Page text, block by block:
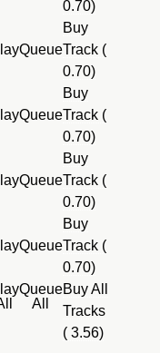
0.70)
Queue
Buy
Track (
0.70)
Queue
Buy
Track (
0.70)
Queue
Buy
Track (
0.70)
Queue
Buy
Track (
0.70)
Queue
All
Buy All
Tracks
( 3.56)